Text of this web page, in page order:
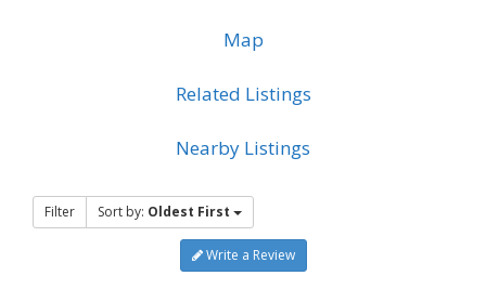
Map
Related Listings
Nearby Listings
Filter Sort by: Oldest First
Write a Review